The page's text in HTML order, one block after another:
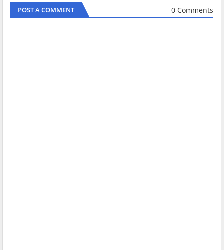
POST A COMMENT 0 Comments